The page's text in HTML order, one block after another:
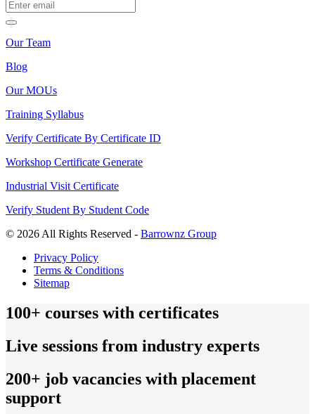
Our Team
Blog
Our MOUs
Training Syllabus
Verify Certificate By Certificate ID
Workshop Certificate Generate
Industrial Visit Certificate
Verify Student By Student Code
© 2026 All Rights Reserved - Barrownz Group
Privacy Policy
Terms & Conditions
Sitemap
100+ courses with certificates
Live sessions from industry experts
200+ job vacancies with placement
support